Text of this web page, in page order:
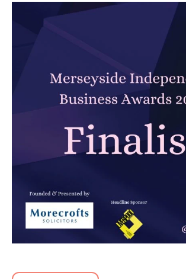
Carbon Reduction Plan 2026
Read article